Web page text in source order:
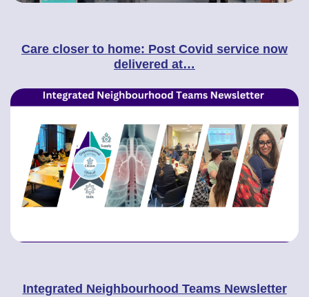
Care closer to home: Post Covid service now
delivered at…
Integrated Neighbourhood Teams Newsletter